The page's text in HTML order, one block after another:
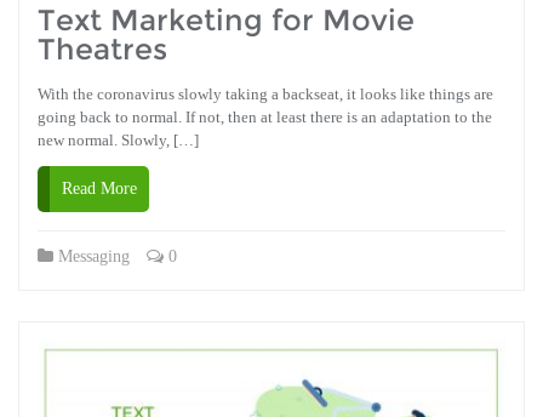
Text Marketing for Movie
Theatres
With the coronavirus slowly taking a backseat, it looks like things are
going back to normal. If not, then at least there is an adaptation to the
new normal. Slowly, […]
Read More
Messaging 0